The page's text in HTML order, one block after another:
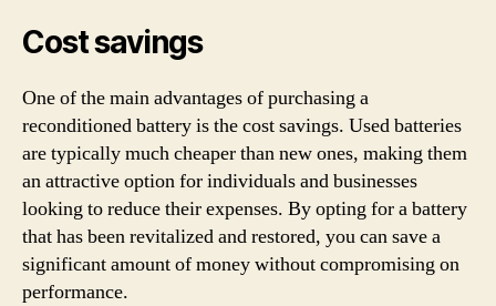
Cost savings
One of the main advantages of purchasing a
reconditioned battery is the cost savings. Used batteries
are typically much cheaper than new ones, making them
an attractive option for individuals and businesses
looking to reduce their expenses. By opting for a battery
that has been revitalized and restored, you can save a
significant amount of money without compromising on
performance.